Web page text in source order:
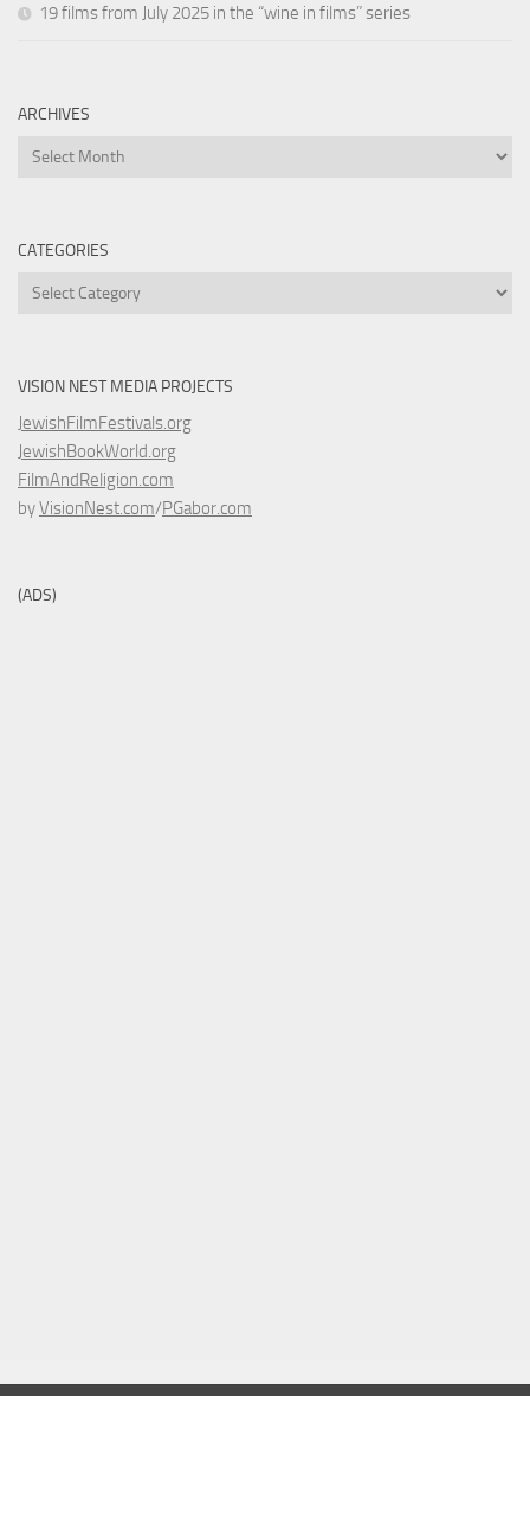
19 films from July 2025 in the “wine in films” series
ARCHIVES
Archives
CATEGORIES
Categories
VISION NEST MEDIA PROJECTS
JewishFilmFestivals.org
JewishBookWorld.org
FilmAndReligion.com
byVisionNest.com/PGabor.com
(ADS)